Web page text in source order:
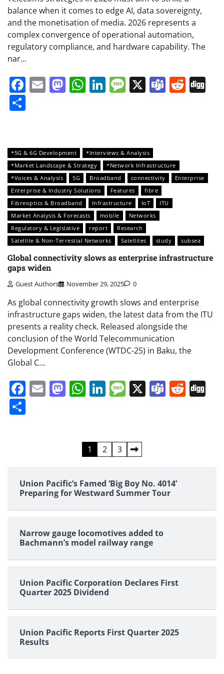
balance when it comes to edge AI, data sovereignty,
and the monetisation of media. 2026 represents a
complex convergence of operational automation,
regulatory compliance, and hardware capability. The
nar…
Facebook
EmailMastodon
WhatsApp
LinkedIn
Message
X Teams
*5G & 6G Development
*Interviews & Analysis
*Market Landscape & Strategy
*Network Infrastructure
*Voices & Analysis
5G Broadband connectivity
Enterprise
Enterprise & Industry Solutions
Features
fibre
Fibreoptics & Broadband
Infrastructure IoT
ITU
Market Analysis & Forecasts
mobile
Networks
Regulatory & Legislative
report
Research
Satellite & Non-Terrestial Networks
Satellites study subsea
Global connectivity slows as enterprise infrastructure
gaps widen
Guest Authors November 29, 2025 0
As global connectivity growth slows and enterprise
infrastructure gaps widen, the latest data from the ITU
presents a reality check. Released alongside the
conclusion of the World Telecommunication
Development Conference (WTDC-25) in Baku, the
Global C…
Facebook
EmailMastodon
WhatsApp
LinkedIn
Message
X Teams
1 2 3
Union Pacific’s Famed ‘Big Boy No. 4014’
Preparing for Westward Summer Tour
Narrow gauge locomotives added to
Bachmann’s model railway range
Union Pacific Corporation Declares First
Quarter 2025 Dividend
Union Pacific Reports First Quarter 2025
Results